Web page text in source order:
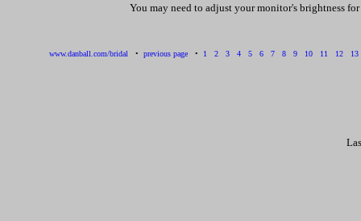
You may need to adjust your monitor's brightness
www.danball.com/bridal • previous page• 1 2 3 4 5 6 7 8 9 10 11 12 13